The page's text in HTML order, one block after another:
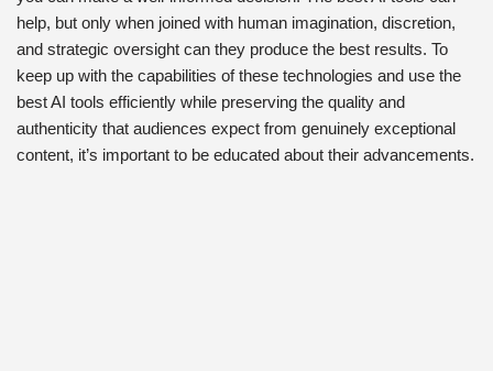
help, but only when joined with human imagination, discretion,
and strategic oversight can they produce the best results. To
keep up with the capabilities of these technologies and use the
best AI tools efficiently while preserving the quality and
authenticity that audiences expect from genuinely exceptional
content, it’s important to be educated about their advancements.